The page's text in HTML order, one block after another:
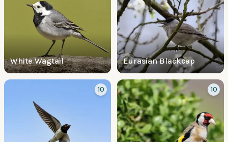
White Wagtail Eurasian Blackcap
10 10